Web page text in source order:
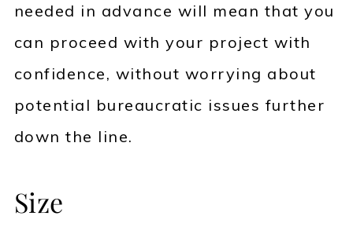
needed in advance will mean that you
can proceed with your project with
confidence, without worrying about
potential bureaucratic issues further
down the line.
Size